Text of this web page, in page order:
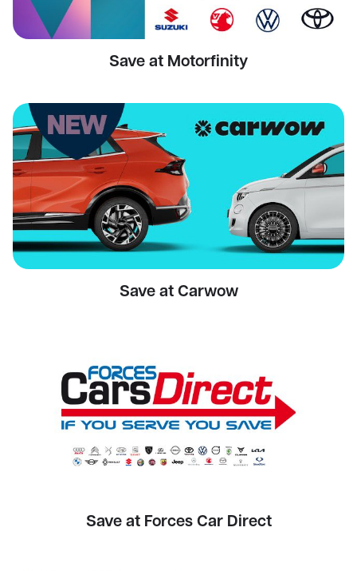
Save at Motorfinity
Save at Carwow
Save at Forces Car Direct